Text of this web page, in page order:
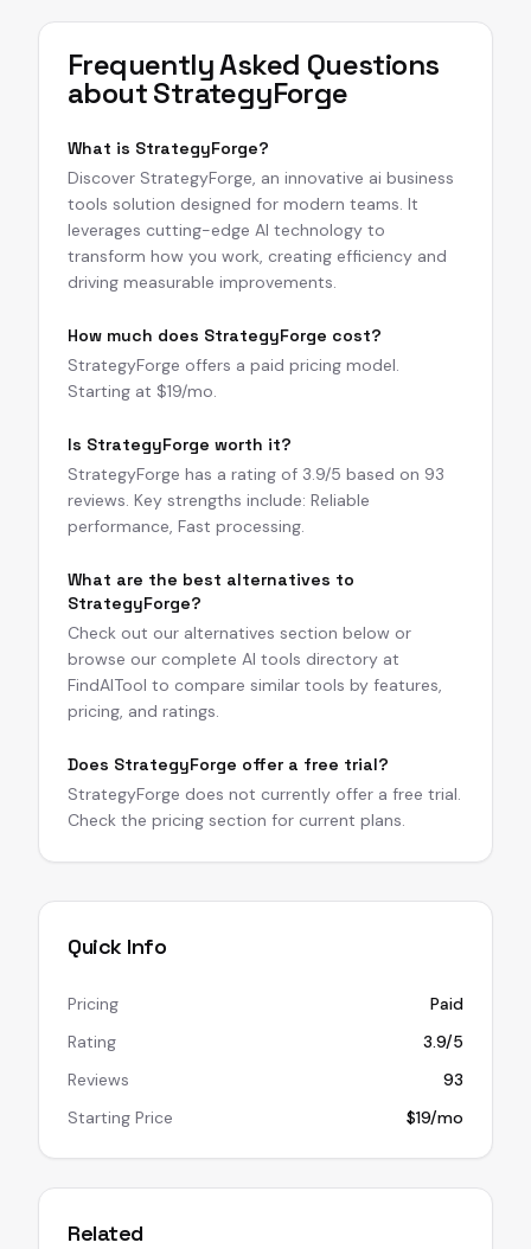
Frequently Asked Questions
aboutStrategyForge
What is StrategyForge?
Discover StrategyForge, an innovative ai business
tools solution designed for modern teams. It
leverages cutting-edge AI technology to
transform how you work, creating efficiency and
driving measurable improvements.
How much does StrategyForge cost?
StrategyForge offers a paid pricing model.
Starting at $19/mo.
Is StrategyForge worth it?
StrategyForge has a rating of 3.9/5 based on 93
reviews. Key strengths include: Reliable
performance, Fast processing.
What are the best alternatives to
StrategyForge?
Check out our alternatives section below or
browse our complete AI tools directory at
FindAITool to compare similar tools by features,
pricing, and ratings.
Does StrategyForge offer a free trial?
StrategyForge does not currently offer a free trial.
Check the pricing section for current plans.
Quick Info
Pricing
Paid
Rating
3.9/5
Reviews
93
Starting Price
$19/mo
Related